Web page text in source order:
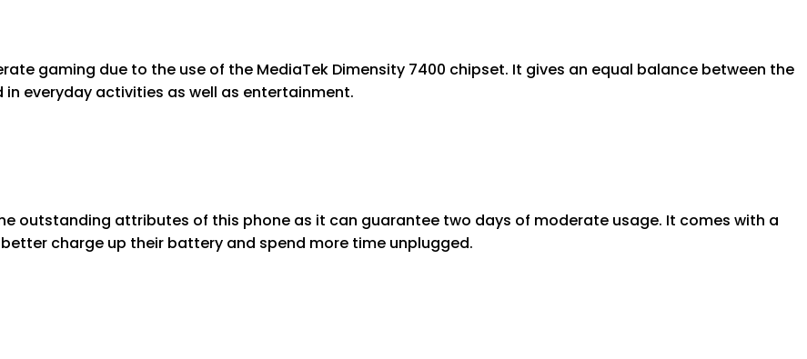
gaming due to the use of the MediaTek Dimensity 7400 chipset. It gives an equal balance between the
everyday activities as well as entertainment.
outstanding attributes of this phone as it can guarantee two days of moderate usage. It comes with a
charge up their battery and spend more time unplugged.